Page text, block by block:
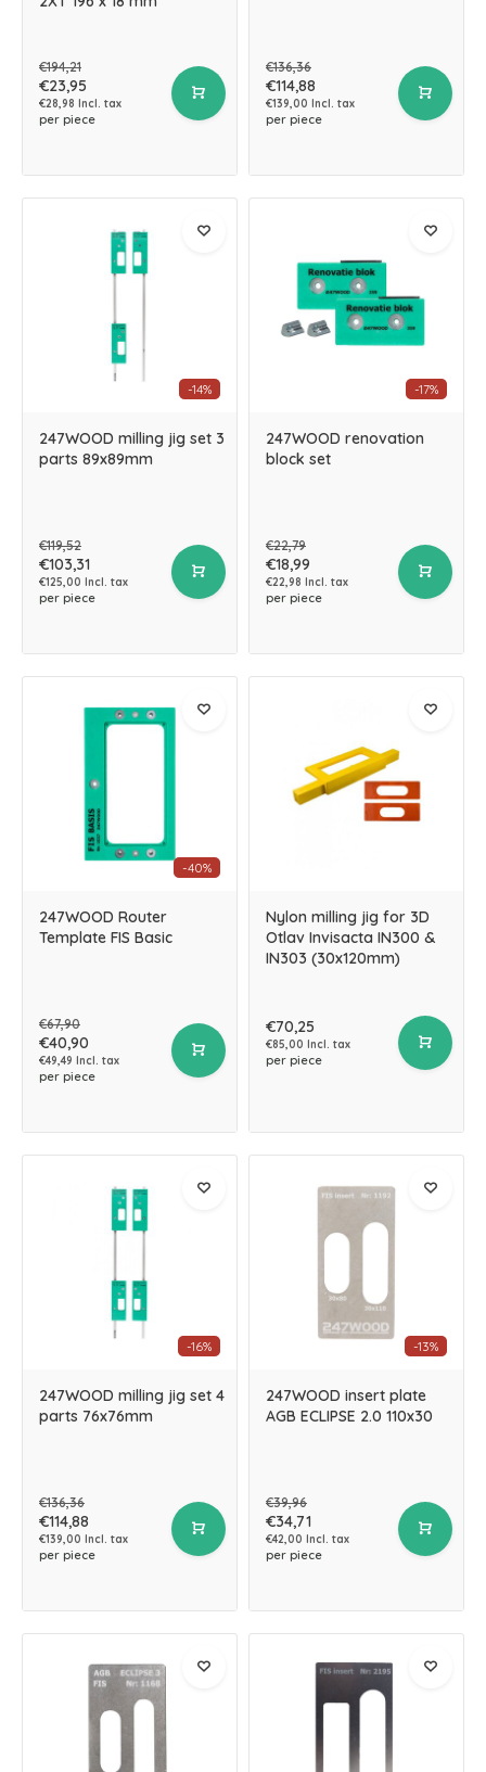
€194,21
€23,95
€28,98 Incl. tax
per piece
€136,36
€114,88
€139,00 Incl. tax
per piece
-14%
247WOOD milling jig set 3
parts 89x89mm
€119,52
€103,31
€125,00 Incl. tax
per piece
-17%
247WOOD renovation
block set
€22,79
€18,99
€22,98 Incl. tax
per piece
-40%
247WOOD Router
Template FIS Basic
€67,90
€40,90
€49,49 Incl. tax
per piece
Nylon milling jig for 3D
Otlav Invisacta IN300 &
IN303 (30x120mm)
€70,25
€85,00 Incl. tax
per piece
-16%
247WOOD milling jig set 4
parts 76x76mm
€136,36
€114,88
€139,00 Incl. tax
per piece
-13%
247WOOD insert plate
AGB ECLIPSE 2.0 110x30
€39,96
€34,71
€42,00 Incl. tax
per piece